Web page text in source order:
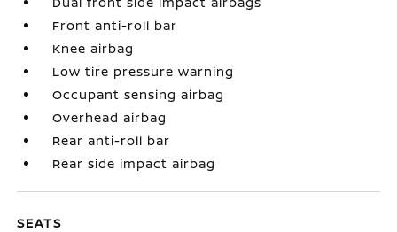
Front anti-roll bar
Knee airbag
Low tire pressure warning
Occupant sensing airbag
Overhead airbag
Rear anti-roll bar
Rear side impact airbag
SEATS